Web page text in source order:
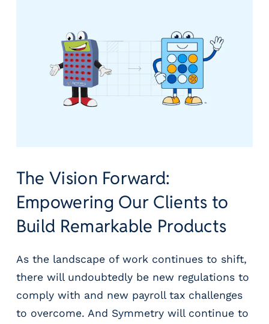
The Vision Forward:
Empowering Our Clients to
Build Remarkable Products
As the landscape of work continues to shift,
there will undoubtedly be new regulations to
comply with and new payroll tax challenges
to overcome. And Symmetry will continue to